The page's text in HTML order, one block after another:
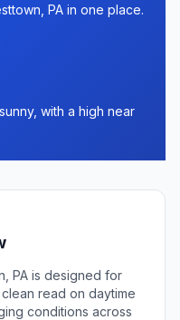
PA in one place.
with a high near
PA is designed for
read on daytime
conditions across